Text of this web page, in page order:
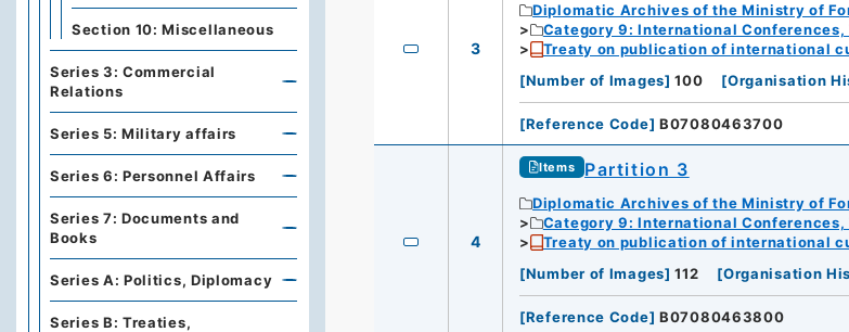
3
Diplomatic Archives of the Ministry of
Category 9: International
Treaty on publication of international
[Number of Images] 100 [Organisation
[Reference Code] B07080463700
4
Items Partition 3
Diplomatic Archives of the Ministry of
Category 9: International
Treaty on publication of international
[Number of Images] 112 [Organisation
[Reference Code] B07080463800
Section 10: Miscellaneous
Series 3: Commercial
Relations
Series 5: Military affairs
Series 6: Personnel Affairs
Series 7: Documents and
Books
Series A: Politics, Diplomacy
Series B: Treaties,